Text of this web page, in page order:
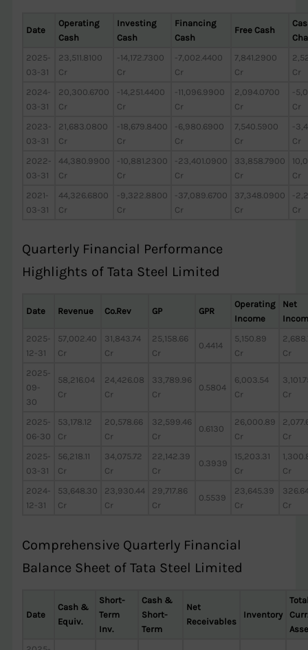
Date
Operating
Cash
Investing
Cash
Financing
Cash
Free Cash
2025-
03-31
23,511.8100
Cr
-14,172.7300
Cr
-7,002.4400
Cr
7,841.2900
Cr
Cr
2024-
03-31
20,300.6700
Cr
-14,251.4400
Cr
-11,096.9900
Cr
2,094.0700
Cr
-
Cr
2023-
03-31
21,683.0800
Cr
-18,679.8400
Cr
-6,980.6900
Cr
7,540.5900
Cr
-
Cr
2022-
03-31
44,380.9900
Cr
-10,881.2300
Cr
-23,401.0900
Cr
33,858.7900
Cr
Cr
2021-
03-31
44,326.6800
Cr
-9,322.8800
Cr
-37,089.6700
Cr
37,348.0900
Cr
-
Cr
Quarterly Financial Performance
Highlights of Tata Steel Limited
Date Revenue Co.Rev GP GPR
Operating
Income
Net
2025-
12-31
57,002.40
Cr
31,843.74
Cr
25,158.66
Cr
0.4414
5,150.89
Cr
Cr
2025-
09-
30
58,216.04
Cr
24,426.08
Cr
33,789.96
Cr
0.5804
6,003.54
Cr
Cr
2025-
06-30
53,178.12
Cr
20,578.66
Cr
32,599.46
Cr
0.6130
26,000.89
Cr
Cr
2025-
03-31
56,218.11
Cr
34,075.72
Cr
22,142.39
Cr
0.3939
15,203.31
Cr
Cr
2024-
12-31
53,648.30
Cr
23,930.44
Cr
29,717.86
Cr
0.5539
23,645.39
Cr
Cr
Comprehensive Quarterly Financial
Balance Sheet of Tata Steel Limited
Date
Cash &
Equiv.
Short-
Term
Inv.
Cash &
Short-
Term
Net
Receivables
Inventory
Curr.